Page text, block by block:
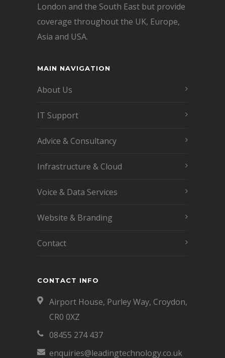
London and the South East but provide
coverage throughout the UK, Europe,
Asia and USA.
MAIN NAVIGATION
About Us
IT Support
Advice & Consultancy
Infrastructure & Cloud
Voice & Data Services
Website & Branding
Contact
CONTACT INFO
Airport House, Purley Way, Croydon,
CR0 0XZ
08455 274 437
enquiries@leadingtechnology.co.uk